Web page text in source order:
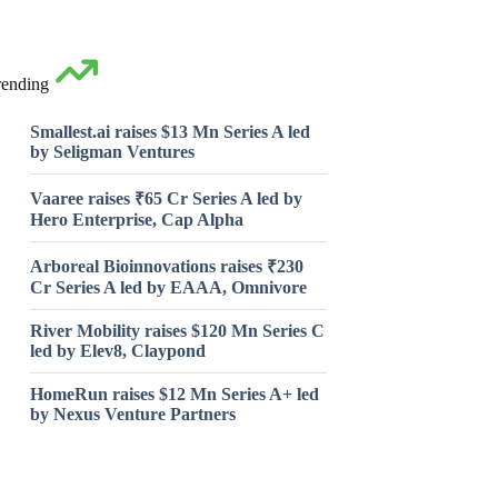
Smallest.ai raises $13 Mn Series A led
by Seligman Ventures
Vaaree raises ₹65 Cr Series A led by
Hero Enterprise, Cap Alpha
Arboreal Bioinnovations raises ₹230
Cr Series A led by EAAA, Omnivore
River Mobility raises $120 Mn Series C
led by Elev8, Claypond
HomeRun raises $12 Mn Series A+ led
by Nexus Venture Partners